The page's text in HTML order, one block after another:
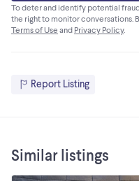
To deter and identify potential
the right to monitor conversations.
Terms of Use and Privacy Policy.
Report Listing
Similar listings